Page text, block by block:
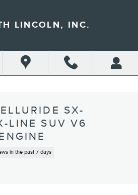
LINCOLN, INC.
SX-
LINE SUV V6
in the past 7 days